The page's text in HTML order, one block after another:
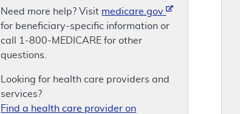
Need more help? Visit medicare.gov
for beneficiary-specific information or
call 1-800-MEDICARE for other
questions.
Looking for health care providers and
services?
Find a health care provider on